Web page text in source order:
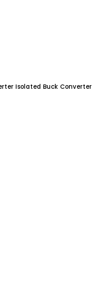
Isolated Buck Converter